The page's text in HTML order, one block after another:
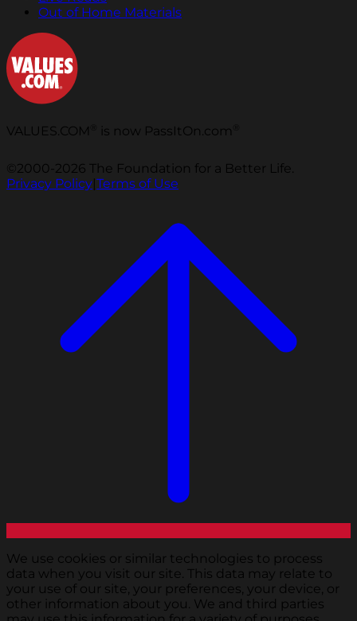
Out of Home Materials
VALUES.COM is now PassItOn.com
©2000-2026 The Foundation for a Better Life.
Privacy Policy|Terms of Use
We use cookies or similar technologies to process
data when you visit our site. This data may relate to
your use of our site, your preferences, your device, or
other information about you. We and third parties